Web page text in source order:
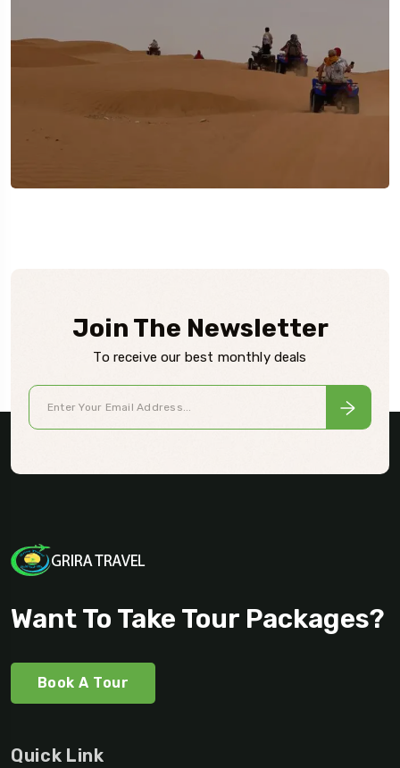
Join The Newsletter
To receive our best monthly deals
Want To Take Tour Packages?
Book A Tour
Quick Link